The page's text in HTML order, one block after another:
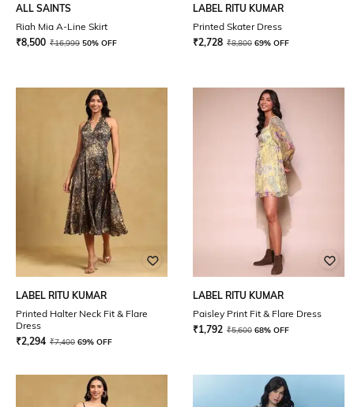
ALL SAINTS
Riah Mia A-Line Skirt
₹8,500 ₹16,999 50% OFF
LABEL RITU KUMAR
Printed Skater Dress
₹2,728 ₹8,800 69% OFF
LABEL RITU KUMAR
Printed Halter Neck Fit & Flare
Dress
₹2,294 ₹7,400 69% OFF
LABEL RITU KUMAR
Paisley Print Fit & Flare Dress
₹1,792 ₹5,600 68% OFF